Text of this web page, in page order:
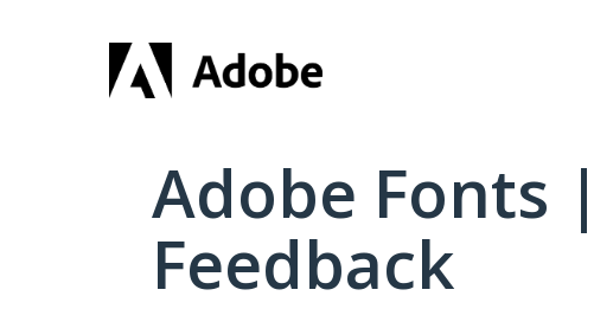
Adobe Fonts
Feedback